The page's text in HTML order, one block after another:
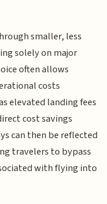
smaller, less
solely on major
often allows
costs
elevated landing fees
cost savings
can then be reflected
travelers to bypass
with flying into